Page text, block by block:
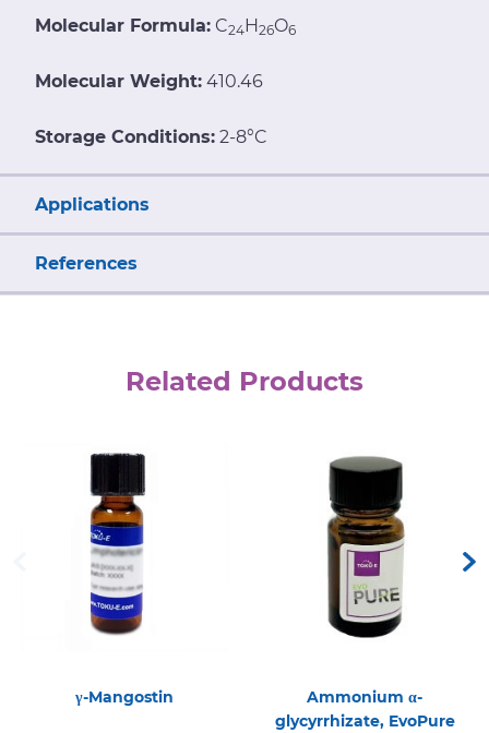
Molecular Formula: C24H26O6
Molecular Weight: 410.46
Storage Conditions: 2-8°C
Applications
References
Related Products
γ-Mangostin
Ammonium α-
glycyrrhizate, EvoPure